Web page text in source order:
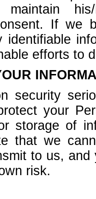
his/
If we
identifiable
efforts to
security
your
storage of
that we
to us,
risk.